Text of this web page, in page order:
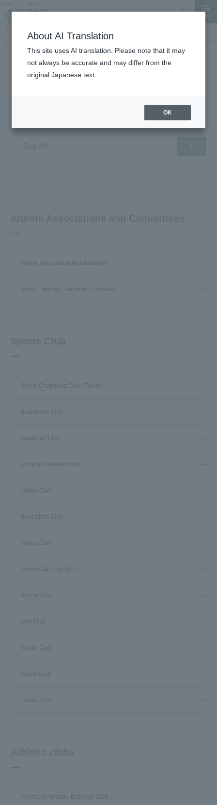
Student Life Introduction of extracurricular activities groups
Student Life
Introduction of extracurricular
Alumni Association Headquarters
Reiryo Festival Executive Committee
Sports Chambara Club (Fianna)
Badminton Club
Volleyball Club
Hardball baseball club
basket Club
Equestrian Club
Tennis Club
Dance Club (DiR@T)
Soccer Club
Golf Club
Karate Club
Kyudo Club
Ekiden Club
(Revised) Amateur Baseball Club
About AI Translation
This site uses AI translation. Please note that it may
not always be accurate and may differ from the
original Japanese text.
OK